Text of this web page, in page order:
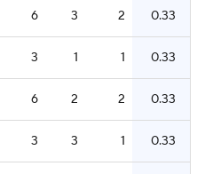
6 3 2 0.33
3 1 1 0.33
6 2 2 0.33
3 3 1 0.33